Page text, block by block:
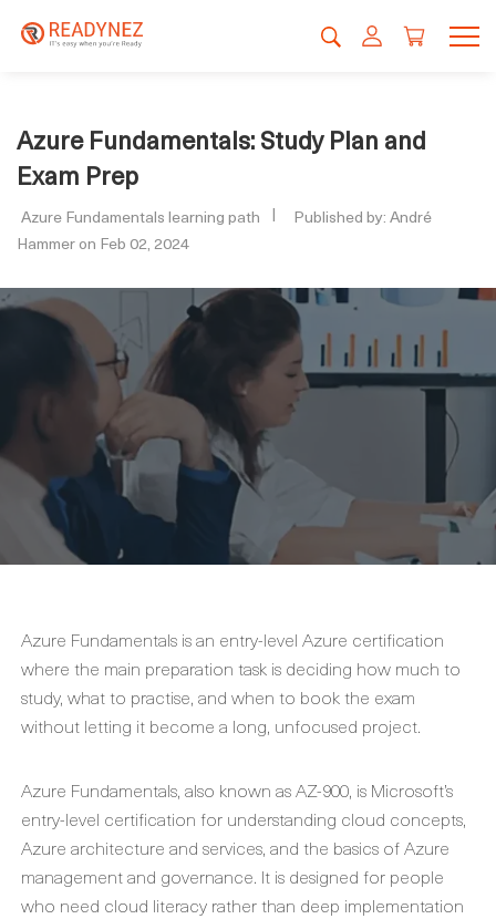
Azure Fundamentals: Study Plan and
Exam Prep
Azure Fundamentals learning path
Published by: André
Hammer on Feb 02, 2024
Azure Fundamentals is an entry-level Azure certification
where the main preparation task is deciding how much to
study, what to practise, and when to book the exam
without letting it become a long, unfocused project.
Azure Fundamentals, also known as AZ-900, is Microsoft’s
entry-level certification for understanding cloud concepts,
Azure architecture and services, and the basics of Azure
management and governance. It is designed for people
who need cloud literacy rather than deep implementation